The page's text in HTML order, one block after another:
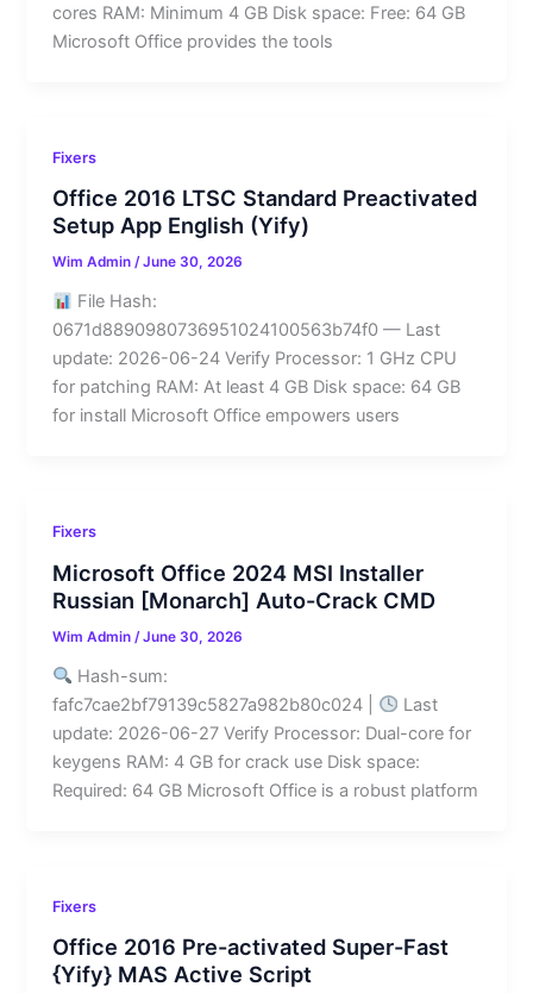
cores RAM: Minimum 4 GB Disk space: Free: 64 GB
Microsoft Office provides the tools
Fixers
Office 2016 LTSC Standard Preactivated
Setup App English (Yify)
Wim Admin/June 30, 2026
File Hash:
0671d8890980736951024100563b74f0 — Last
update: 2026-06-24 Verify Processor: 1 GHz CPU
for patching RAM: At least 4 GB Disk space: 64 GB
for install Microsoft Office empowers users
Fixers
Microsoft Office 2024 MSI Installer
Russian [Monarch] Auto-Crack CMD
Wim Admin /June 30, 2026
Hash-sum:
fafc7cae2bf79139c5827a982b80c024 |
Last
update: 2026-06-27 Verify Processor: Dual-core for
keygens RAM: 4 GB for crack use Disk space:
Required: 64 GB Microsoft Office is a robust platform
Fixers
Office 2016 Pre-activated Super-Fast
{Yify} MAS Active Script